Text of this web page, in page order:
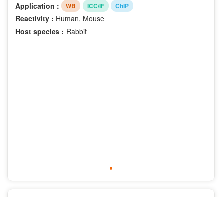
Application：
WB ICC/IF ChIP
Reactivity : Human, Mouse
Host species : Rabbit